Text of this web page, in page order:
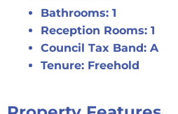
Bathrooms: 1
Reception Rooms: 1
Council Tax Band: A
Tenure: Freehold